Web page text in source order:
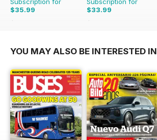
$35.99
$47.88
$33.99
$59.88
YOU MAY ALSO BE INTERESTED IN